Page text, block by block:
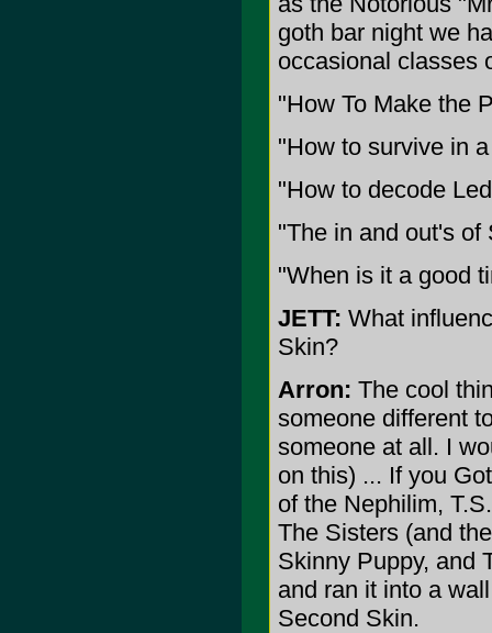
goth bar night we
occasional classes
"How To Make the
"How to survive in
"How to decode
"The in and out's of
"When is it a good
JETT: What
Skin?
Arron: The cool
someone different
someone at all. I
on this) ... If you
of the Nephilim,
The Sisters (and
Skinny Puppy, and
and ran it into a
Second Skin.